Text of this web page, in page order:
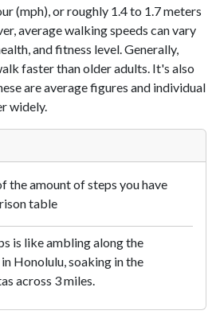
(mph), or roughly 1.4 to 1.7 meters
average walking speeds can vary
and fitness level. Generally,
faster than older adults. It's also
are average figures and individual
widely.
the amount of steps you have
table
is like ambling along the
Honolulu, soaking in the
across 3 miles.